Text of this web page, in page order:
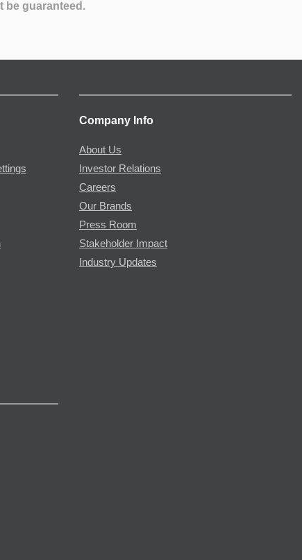
be guaranteed.
Company Info
About Us
Investor Relations
Careers
Our Brands
Press Room
Stakeholder Impact
Industry Updates